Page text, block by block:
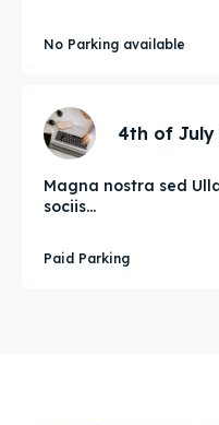
No Parking available
4th of July
Magna nostra sed
sociis...
Paid Parking